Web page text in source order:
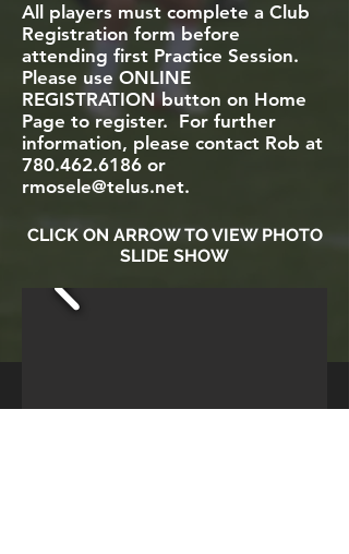
All players must complete a Club
Registration form before
attending first Practice Session.
Please use ONLINE
REGISTRATION button on Home
Page to register. For further
information, please contact Rob at
780.462.6186 or
rmosele@telus.net.
CLICK ON ARROW TO VIEW PHOTO
SLIDE SHOW